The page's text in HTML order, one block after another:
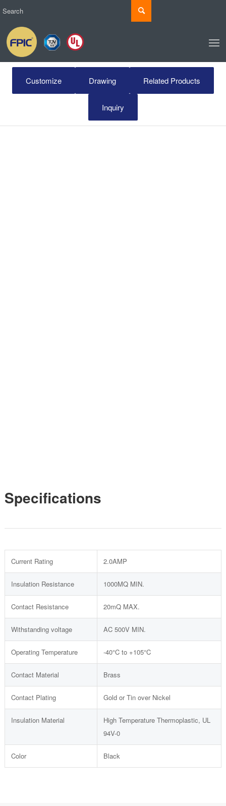
Customize Drawing Related Products
Inquiry
Specifications
Current Rating 2.0AMP
Insulation Resistance 1000MQ MIN.
Contact Resistance 20mQ MAX.
Withstanding voltage AC 500V MIN.
Operating Temperature -40°C to +105°C
Contact Material Brass
Contact Plating Gold or Tin over Nickel
Insulation Material
High Temperature Thermoplastic, UL
94V-0
Color Black